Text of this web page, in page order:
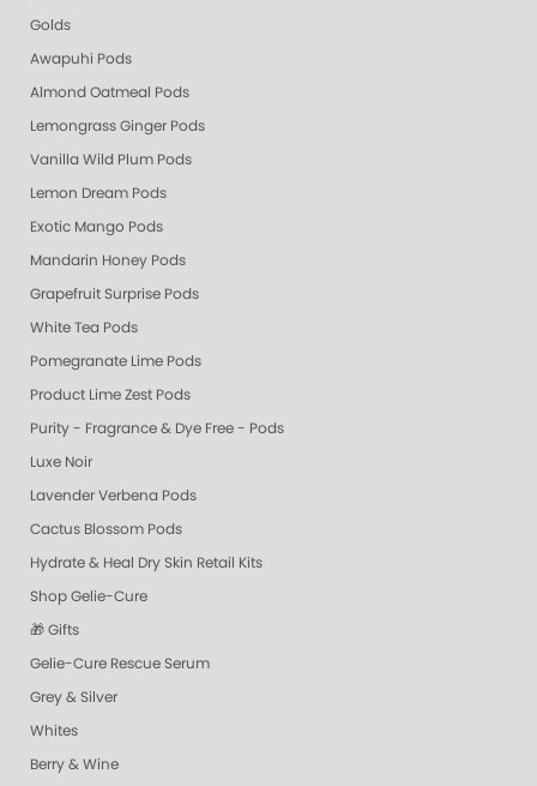
Golds
Awapuhi Pods
Almond Oatmeal Pods
Lemongrass Ginger Pods
Vanilla Wild Plum Pods
Lemon Dream Pods
Exotic Mango Pods
Mandarin Honey Pods
Grapefruit Surprise Pods
White Tea Pods
Pomegranate Lime Pods
Product Lime Zest Pods
Purity - Fragrance & Dye Free - Pods
Luxe Noir
Lavender Verbena Pods
Cactus Blossom Pods
Hydrate & Heal Dry Skin Retail Kits
Shop Gelie-Cure
🎁 Gifts
Gelie-Cure Rescue Serum
Grey & Silver
Whites
Berry & Wine